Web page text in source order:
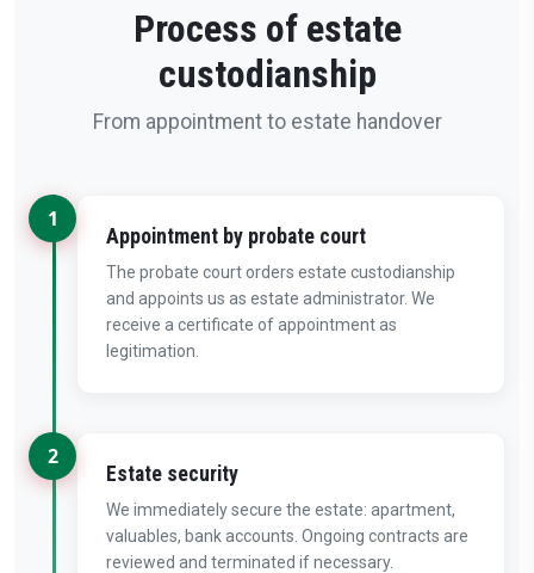
Process of estate
custodianship
From appointment to estate handover
1
Appointment by probate court
The probate court orders estate custodianship
and appoints us as estate administrator. We
receive a certificate of appointment as
legitimation.
2
Estate security
We immediately secure the estate: apartment,
valuables, bank accounts. Ongoing contracts are
reviewed and terminated if necessary.